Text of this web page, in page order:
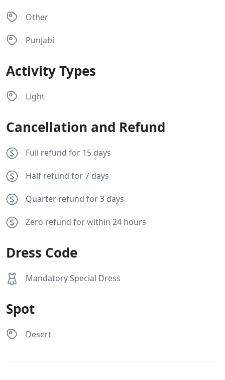
Other
Punjabi
Activity Types
Light
Cancellation and Refund
Full refund for 15 days
Half refund for 7 days
Quarter refund for 3 days
Zero refund for within 24 hours
Dress Code
Mandatory Special Dress
Spot
Desert